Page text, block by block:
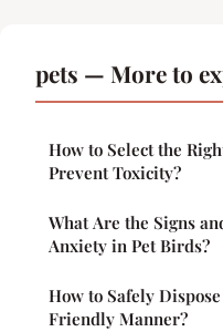
pets — More to
How to Select the
Prevent Toxicity?
What Are the Signs
Anxiety in Pet Birds?
How to Safely
Friendly Manner?